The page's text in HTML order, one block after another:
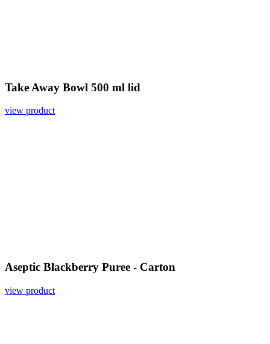
Take Away Bowl 500 ml lid
view product
Aseptic Blackberry Puree - Carton
view product